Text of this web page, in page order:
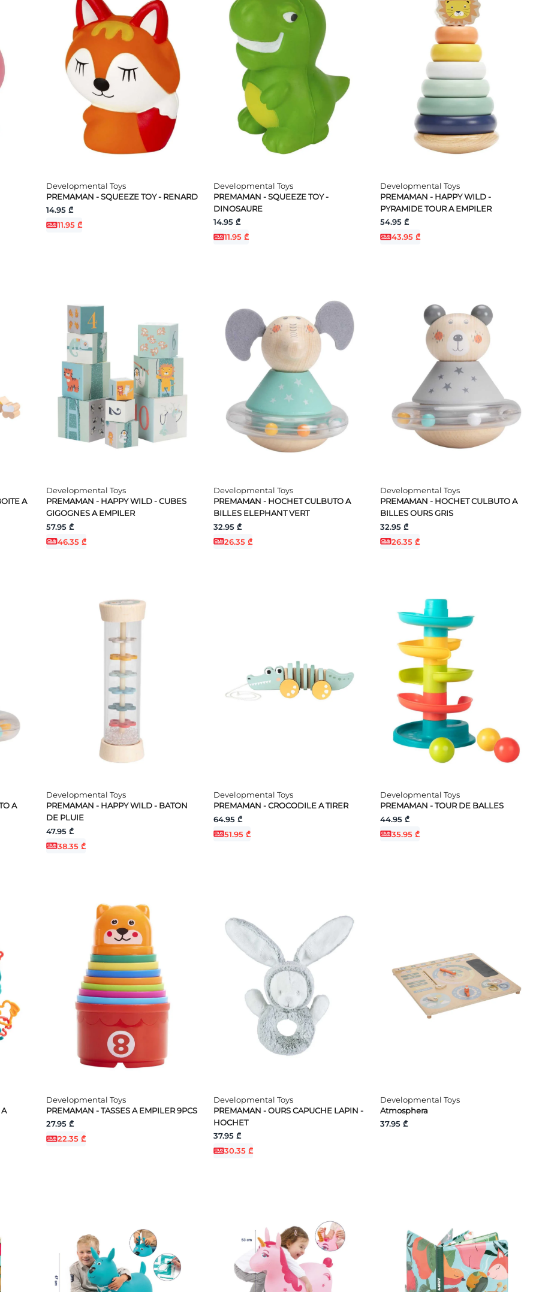
Developmental Toys
PREMAMAN - SQUEEZE TOY - RENARD
14.95 ₾
11.95 ₾
Developmental Toys
PREMAMAN - SQUEEZE TOY -
DINOSAURE
14.95 ₾
11.95 ₾
Developmental Toys
PREMAMAN - HAPPY WILD -
PYRAMIDE TOUR A EMPILER
54.95 ₾
43.95 ₾
A
Developmental Toys
PREMAMAN - HAPPY WILD - CUBES
GIGOGNES A EMPILER
57.95 ₾
46.35 ₾
Developmental Toys
PREMAMAN - HOCHET CULBUTO A
BILLES ELEPHANT VERT
32.95 ₾
26.35 ₾
Developmental Toys
PREMAMAN - HOCHET CULBUTO A
BILLES OURS GRIS
32.95 ₾
26.35 ₾
A
Developmental Toys
PREMAMAN - HAPPY WILD - BATON
DE PLUIE
47.95 ₾
38.35 ₾
Developmental Toys
PREMAMAN - CROCODILE A TIRER
64.95 ₾
51.95 ₾
Developmental Toys
PREMAMAN - TOUR DE BALLES
44.95 ₾
35.95 ₾
Developmental Toys
PREMAMAN - TASSES A EMPILER 9PCS
27.95 ₾
22.35 ₾
Developmental Toys
PREMAMAN - OURS CAPUCHE LAPIN -
HOCHET
37.95 ₾
30.35 ₾
Developmental Toys
Atmosphera
37.95 ₾